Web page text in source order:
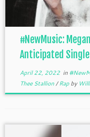
#NewMusic:
Anticipated Single
April 22, 2022in
Thee Stallion/Rap by